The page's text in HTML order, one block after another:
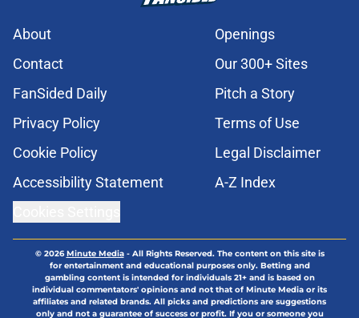
About
Openings
Contact
Our 300+ Sites
FanSided Daily
Pitch a Story
Privacy Policy
Terms of Use
Cookie Policy
Legal Disclaimer
Accessibility Statement
A-Z Index
© 2026Minute Media- All Rights Reserved. The content on this site is
for entertainment and educational purposes only. Betting and
gambling content is intended for individuals 21+ and is based on
individual commentators' opinions and not that of Minute Media or its
affiliates and related brands. All picks and predictions are suggestions
only and not a guarantee of success or profit. If you or someone you